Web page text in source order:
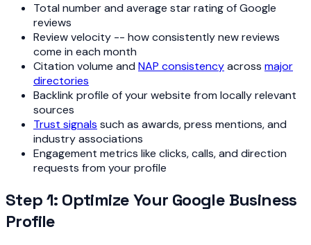
Total number and average star rating of Google
reviews
Review velocity -- how consistently new reviews
come in each month
Citation volume and NAP consistencyacross major
directories
Backlink profile of your website from locally relevant
sources
Trust signals such as awards, press mentions, and
industry associations
Engagement metrics like clicks, calls, and direction
requests from your profile
Step 1: Optimize Your Google Business
Profile